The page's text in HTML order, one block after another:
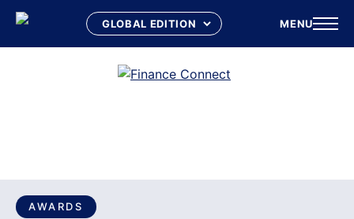
MENU
AWARDS